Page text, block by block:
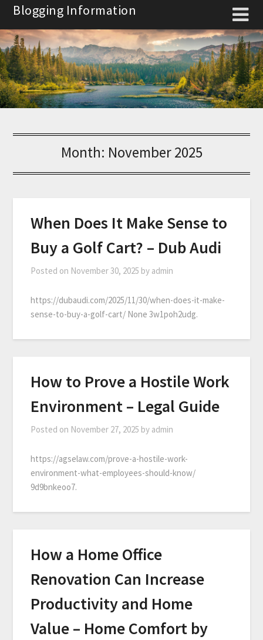
Skip
content
Blogging Information
Month: November 2025
When Does It Make Sense to
Buy a Golf Cart? – Dub Audi
Posted on November 30, 2025 by admin
https://dubaudi.com/2025/11/30/when-does-it-make-
sense-to-buy-a-golf-cart/ None 3w1poh2udg.
How to Prove a Hostile Work
Environment – Legal Guide
Posted on November 27, 2025 by admin
https://agselaw.com/prove-a-hostile-work-
environment-what-employees-should-know/
9d9bnkeoo7.
How a Home Office
Renovation Can Increase
Productivity and Home
Value – Home Comfort by